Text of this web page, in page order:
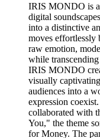
IRIS MONDO is a
digital
into a distinctive
moves effortlessly
raw emotion,
while
IRIS MONDO
visually
audiences into a
expression
collaborated with
You," the theme
for Money. The